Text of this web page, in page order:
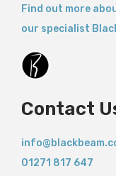
Find out more
our specialist
Contact
01271 817 647